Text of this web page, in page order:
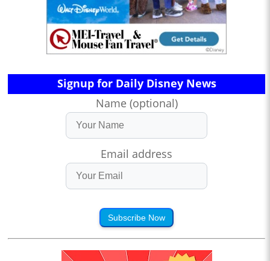
Signup for Daily Disney News
Name (optional)
Email address
Subscribe Now